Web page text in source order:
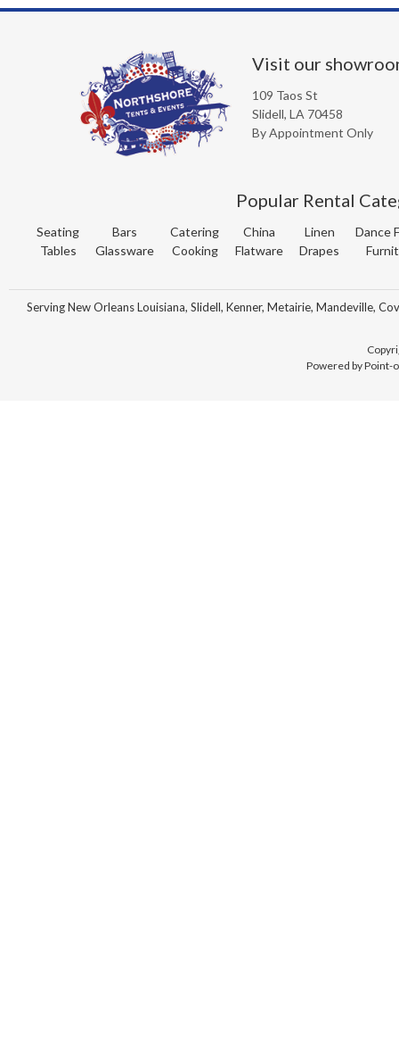
Visit our
109 Taos St
Slidell, LA 70458
By Appointment Only
Popular Rental
Seating
Tables
Bars
Glassware
Catering
Cooking
China
Flatware
Linen
Drapes
Dance
Serving New Orleans Louisiana, Slidell, Kenner, Metairie, Mandeville,
Powered by Point-